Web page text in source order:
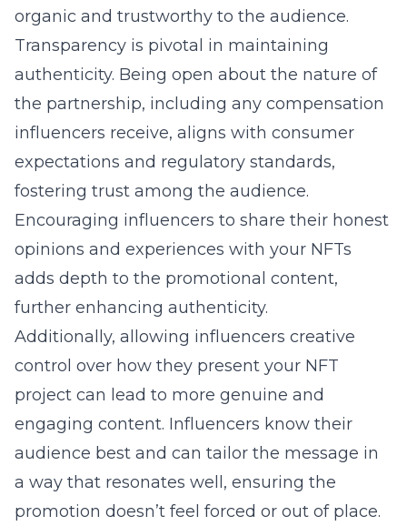
organic and trustworthy to the audience.
Transparency is pivotal in maintaining
authenticity. Being open about the nature of
the partnership, including any compensation
influencers receive, aligns with consumer
expectations and regulatory standards,
fostering trust among the audience.
Encouraging influencers to share their honest
opinions and experiences with your NFTs
adds depth to the promotional content,
further enhancing authenticity.
Additionally, allowing influencers creative
control over how they present your NFT
project can lead to more genuine and
engaging content. Influencers know their
audience best and can tailor the message in
a way that resonates well, ensuring the
promotion doesn’t feel forced or out of place.